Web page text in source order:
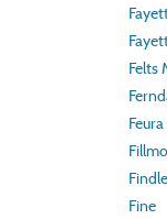
Felts
Fine